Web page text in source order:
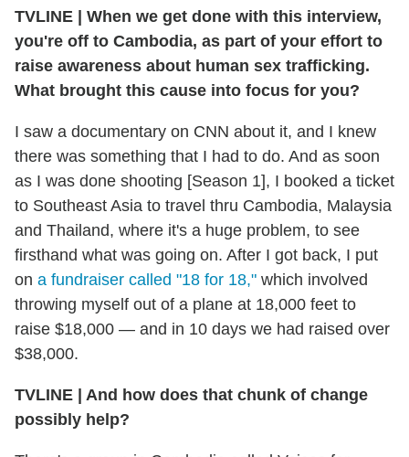
TVLINE | When we get done with this interview,
you're off to Cambodia, as part of your effort to
raise awareness about human sex trafficking.
What brought this cause into focus for you?
I saw a documentary on CNN about it, and I knew
there was something that I had to do. And as soon
as I was done shooting [Season 1], I booked a ticket
to Southeast Asia to travel thru Cambodia, Malaysia
and Thailand, where it's a huge problem, to see
firsthand what was going on. After I got back, I put
on a fundraiser called "18 for 18," which involved
throwing myself out of a plane at 18,000 feet to
raise $18,000 — and in 10 days we had raised over
$38,000.
TVLINE | And how does that chunk of change
possibly help?